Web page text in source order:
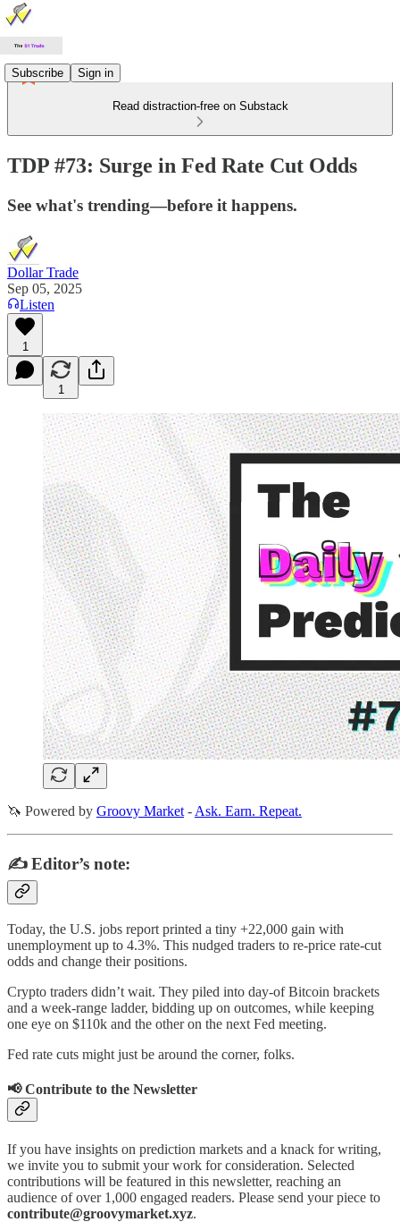
Subscribe Sign in
Read distraction-free on Substack
TDP #73: Surge in Fed Rate Cut Odds
See what's trending—before it happens.
Dollar Trade
Sep 05, 2025
Listen
1
1
🦄 Powered by Groovy Market - Ask. Earn. Repeat.
✍️ Editor’s note:
Today, the U.S. jobs report printed a tiny +22,000 gain with
unemployment up to 4.3%. This nudged traders to re-price rate-cut
odds and change their positions.
Crypto traders didn’t wait. They piled into day-of Bitcoin brackets
and a week-range ladder, bidding up on outcomes, while keeping
one eye on $110k and the other on the next Fed meeting.
Fed rate cuts might just be around the corner, folks.
📢 Contribute to the Newsletter
If you have insights on prediction markets and a knack for writing,
we invite you to submit your work for consideration. Selected
contributions will be featured in this newsletter, reaching an
audience of over 1,000 engaged readers. Please send your piece to
contribute@groovymarket.xyz.